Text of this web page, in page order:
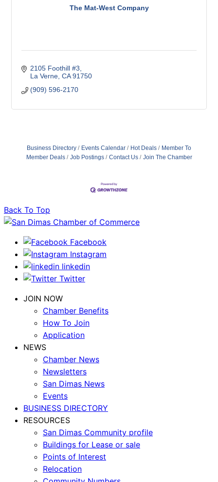
The Mat-West Company
2105 Foothill #3
La Verne CA 91750
(909) 596-2170
Business Directory Events Calendar Hot Deals
Member To
Member Deals
Job Postings Contact Us Join The Chamber
Back To Top
Facebook
Instagram
linkedin
Twitter
JOIN NOW
Chamber Benefits
How To Join
Application
NEWS
Chamber News
Newsletters
San Dimas News
Events
BUSINESS DIRECTORY
RESOURCES
San Dimas Community profile
Buildings for Lease or sale
Points of Interest
Relocation